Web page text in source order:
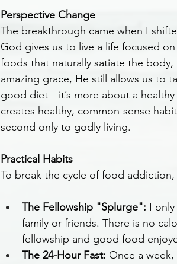
Perspective Change
The breakthrough came when I
God gives us to live a life focused
foods that naturally satiate the
amazing grace, He still allows us to
good diet—it’s more about a
creates healthy, common-sense
second only to godly living.
Practical Habits
To break the cycle of food
The Fellowship "Splurge": I
family or friends. There is no
fellowship and good food
The 24-Hour Fast: Once a